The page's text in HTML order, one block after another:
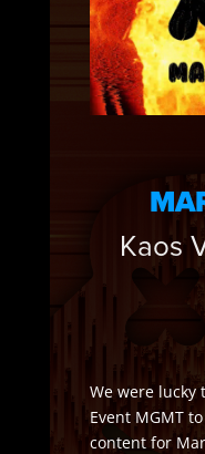
Kaos
We were
Event MGMT
content for